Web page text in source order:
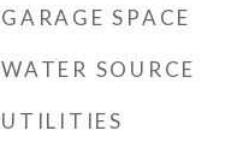
GARAGE SPACE
WATER SOURCE
UTILITIES